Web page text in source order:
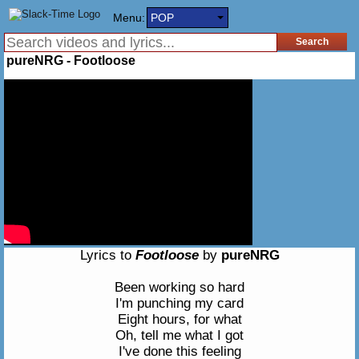
Menu: POP
pureNRG - Footloose
Lyrics to Footlooseby pureNRG
Been working so hard
I'm punching my card
Eight hours, for what
Oh, tell me what I got
I've done this feeling